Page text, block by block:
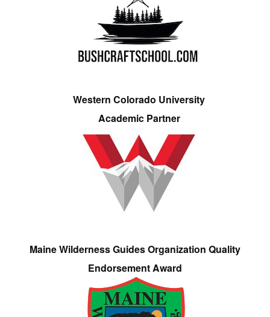
Western Colorado University
Academic Partner
Maine Wilderness Guides Organization Quality
Endorsement Award